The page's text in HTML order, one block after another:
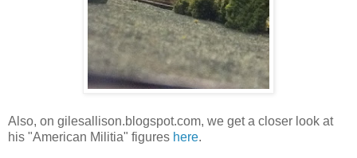
Also, on gilesallison.blogspot.com, we get a closer look at
his "American Militia" figures here.